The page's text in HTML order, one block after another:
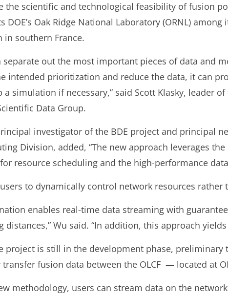
the scientific and technological feasibility of fusion
DOE’s Oak Ridge National Laboratory (ORNL)
in southern France.
separate out the most important pieces of data and
intended prioritization and reduce the data, it can
a simulation if necessary,” said Scott Klasky, leader
Data Group.
investigator of the BDE project and principal
Division, added, “The new approach leverages
resource scheduling and the high-performance
to dynamically control network resources
enables real-time data streaming with
distances,” Wu said. “In addition, this approach
project is still in the development phase, preliminary
transfer fusion data between the OLCF — located at
methodology, users can stream data on the